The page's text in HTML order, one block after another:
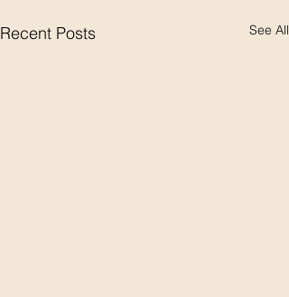
Recent Posts See All